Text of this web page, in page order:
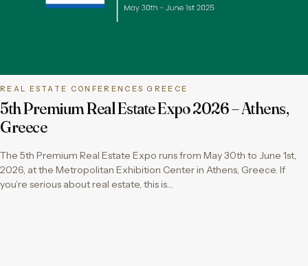
REAL ESTATE CONFERENCES GREECE
5th Premium Real Estate Expo 2026 – Athens,
Greece
The 5th Premium Real Estate Expo runs from May 30th to June 1st,
2026, at the Metropolitan Exhibition Center in Athens, Greece. If
you’re serious about real estate, this is…